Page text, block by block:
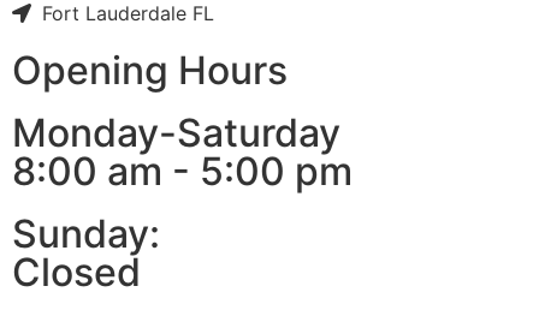
Fort Lauderdale FL
Opening Hours
Monday-Saturday
8:00 am - 5:00 pm
Sunday:
Closed